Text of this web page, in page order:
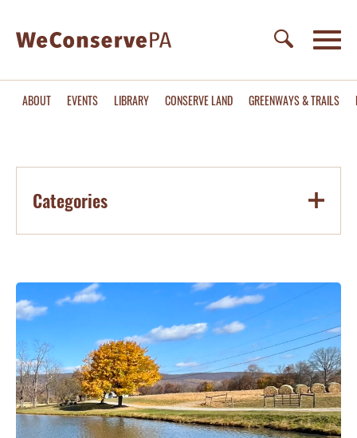
ABOUT EVENTS LIBRARY CONSERVE LAND GREENWAYS & TRAILS
Categories